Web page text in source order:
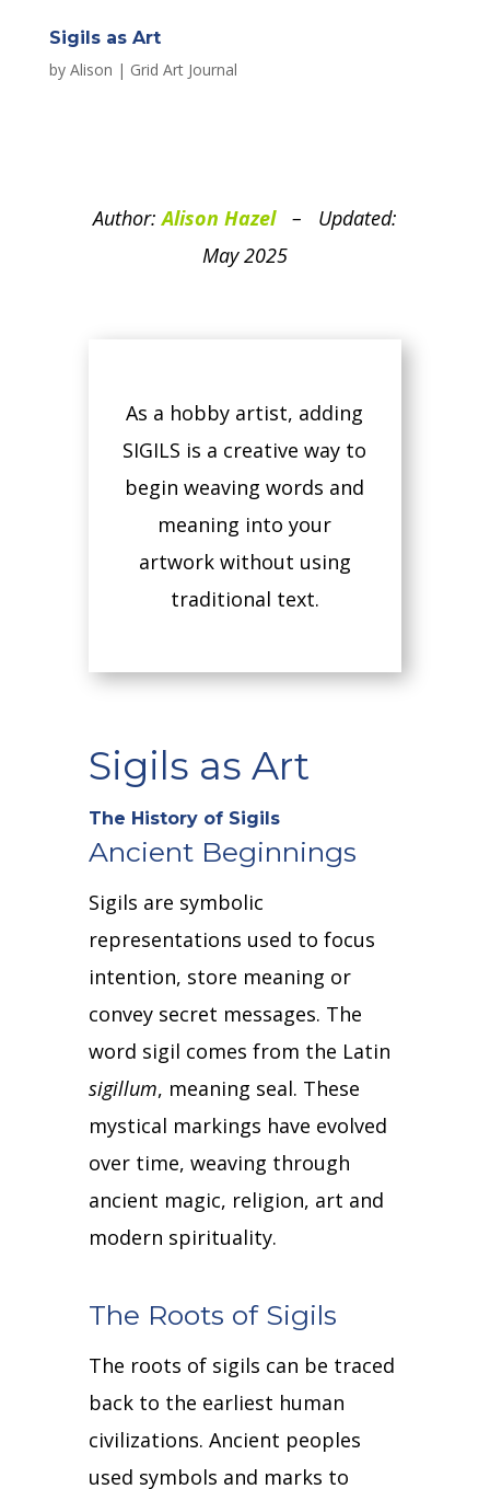
Sigils as Art
by Alison | Grid Art Journal
Author: Alison Hazel
– Updated:
May 2025
As a hobby artist, adding
SIGILS is a creative way to
begin weaving words and
meaning into your
artwork without using
traditional text.
Sigils as Art
The History of Sigils
Ancient Beginnings
Sigils are symbolic
representations used to focus
intention, store meaning or
convey secret messages. The
word sigil comes from the Latin
sigillum, meaning seal. These
mystical markings have evolved
over time, weaving through
ancient magic, religion, art and
modern spirituality.
The Roots of Sigils
The roots of sigils can be traced
back to the earliest human
civilizations. Ancient peoples
used symbols and marks to